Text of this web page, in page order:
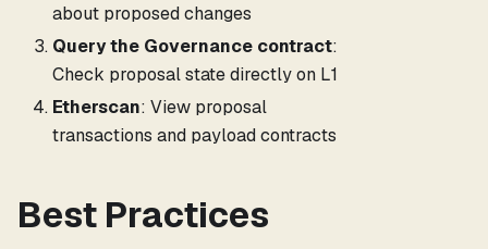
about proposed changes
Query the Governance contract:
Check proposal state directly on L1
Etherscan: View proposal
transactions and payload contracts
Best Practices